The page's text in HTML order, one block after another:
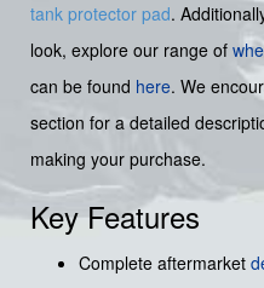
tank protector pad.
look, explore our range of
can be found here. We
section for a detailed
making your purchase.
Key Features
Complete aftermarket